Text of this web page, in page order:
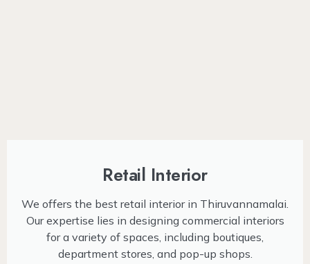
Retail Interior
We offers the best retail interior in Thiruvannamalai.
Our expertise lies in designing commercial interiors
for a variety of spaces, including boutiques,
department stores, and pop-up shops.